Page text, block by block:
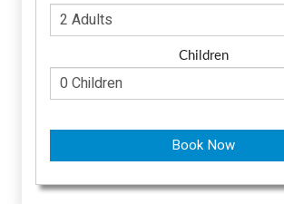
Children
Book Now